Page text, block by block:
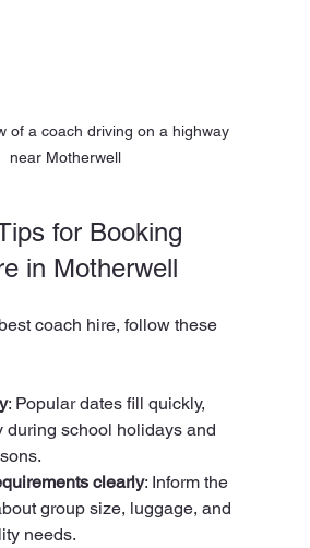
of a coach driving on a highway
near Motherwell
for Booking
in Motherwell
coach hire, follow these
: Popular dates fill quickly,
during school holidays and
clearly: Inform the
group size, luggage, and
needs.